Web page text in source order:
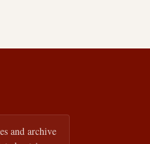
and archive